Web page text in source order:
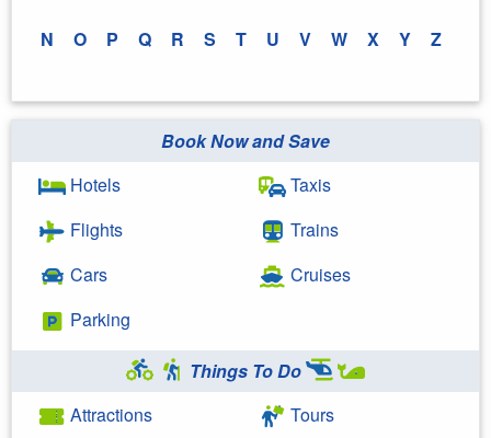
N O P Q R S T U V W X Y Z
Book Now and Save
Hotels
Flights
Cars
Parking
Taxis
Trains
Cruises
Things To Do
Attractions
Tours